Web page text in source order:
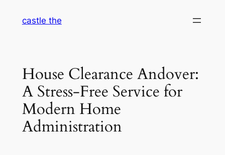
castle the
House Clearance Andover:
A Stress-Free Service for
Modern Home
Administration